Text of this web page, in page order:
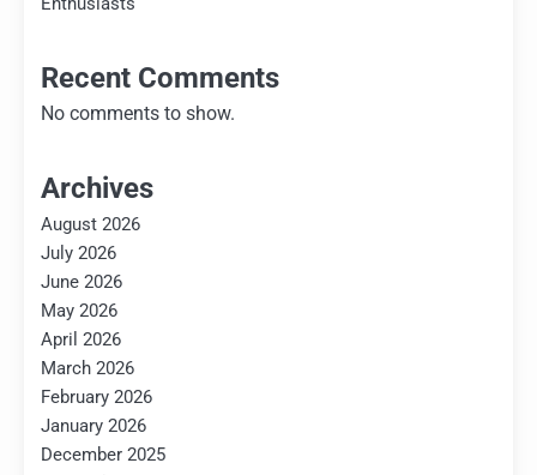
Recent Comments
No comments to show.
Archives
August 2026
July 2026
June 2026
May 2026
April 2026
March 2026
February 2026
January 2026
December 2025